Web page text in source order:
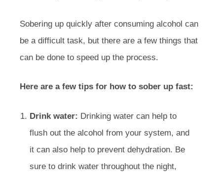
Sobering up quickly after consuming alcohol can
be a difficult task, but there are a few things that
can be done to speed up the process.
Here are a few tips for how to sober up fast:
Drink water: Drinking water can help to
flush out the alcohol from your system, and
it can also help to prevent dehydration. Be
sure to drink water throughout the night,